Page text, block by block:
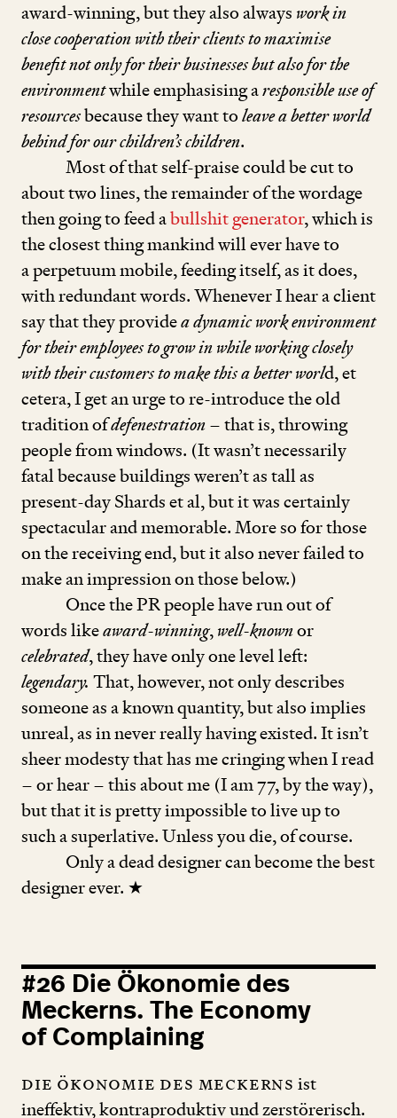
award-winning, but they also always work in
close cooperation with their clients to maximise
benefit not only for their businesses but also for the
environmentwhile emphasising aresponsible use of
resourcesbecause they want toleave a better world
behind for our children’s children.
Most of that self-praise could be cut to
about two lines, the remainder of the wordage
then going to feed abullshit generator, which is
the closest thing mankind will ever have to
a perpetuum mobile, feeding itself, as it does,
with redundant words. Whenever I hear a client
say that they providea dynamic work environment
for their employees to grow in while working closely
with their customers to make this a better world, et
cetera, I get an urge to re-introduce the old
tradition ofdefenestration – that is, throwing
people from windows. (It wasn’t necessarily
fatal because buildings weren’t as tall as
present-day Shards et al, but it was certainly
spectacular and memorable. More so for those
on the receiving end, but it also never failed to
make an impression on those below.)
Once the PR people have run out of
words likeaward-winning,well-knownor
celebrated, they have only one level left:
legendary. That, however, not only describes
someone as a known quantity, but also implies
unreal, as in never really having existed. It isn’t
sheer modesty that has me cringing when I read
– or hear – this about me (I am77, by the way),
but that it is pretty impossible to live up to
such a superlative. Unless you die, of course.
Only a dead designer can become the best
designer ever. ★
#26 Die Ökonomie des
Meckerns. The Economy
of Complaining
Die Ökonomie des Meckerns ist
ineffektiv, kontraproduktiv und zerstörerisch.